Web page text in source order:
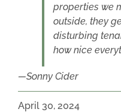
properties we
outside, they
disturbing
how nice
Sonny Cider
April 30, 2024